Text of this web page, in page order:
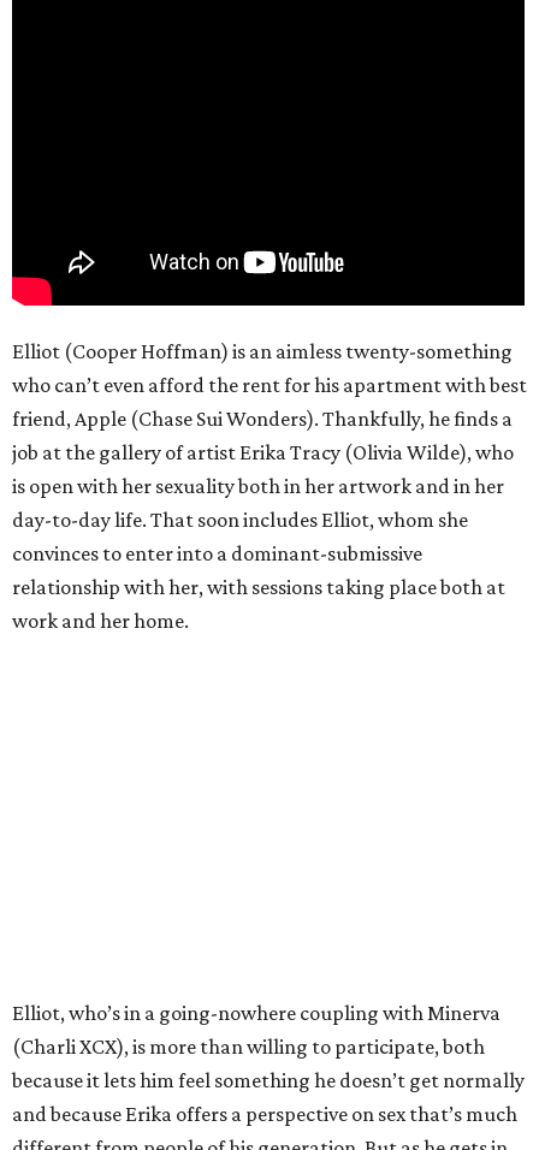
Elliot (Cooper Hoffman) is an aimless twenty-something
who can’t even afford the rent for his apartment with best
friend, Apple (Chase Sui Wonders). Thankfully, he finds a
job at the gallery of artist Erika Tracy (Olivia Wilde), who
is open with her sexuality both in her artwork and in her
day-to-day life. That soon includes Elliot, whom she
convinces to enter into a dominant-submissive
relationship with her, with sessions taking place both at
work and her home.
Elliot, who’s in a going-nowhere coupling with Minerva
(Charli XCX), is more than willing to participate, both
because it lets him feel something he doesn’t get normally
and because Erika offers a perspective on sex that’s much